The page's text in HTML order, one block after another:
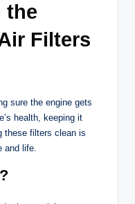
the
Filters
sure the engine gets
health, keeping it
these filters clean is
and life.